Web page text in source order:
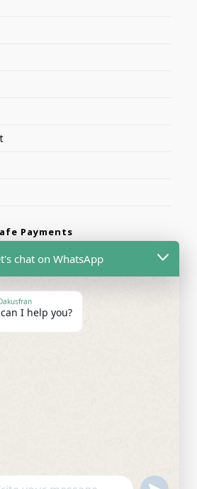
Payments
website to
your
chat on WhatsApp
I help you?
U